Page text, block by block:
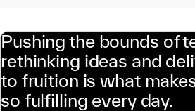
Pushing the bounds of
rethinking ideas and
to fruition is what
so fulfilling every day.